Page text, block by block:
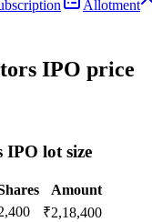
Allotment
IPO price
IPO lot size
Amount
₹2,18,400